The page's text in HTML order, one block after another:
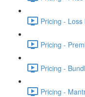
Pricing -
Pricing -
Pricing -
Pricing -